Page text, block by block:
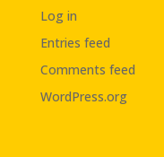
Log in
Entries feed
Comments feed
WordPress.org